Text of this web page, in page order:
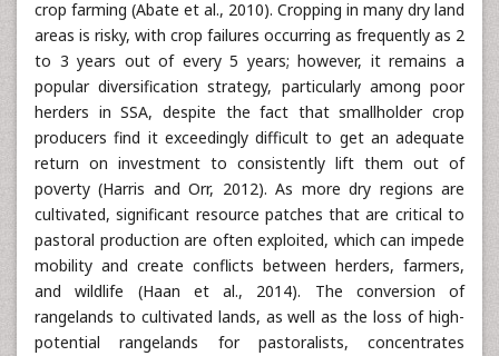
crop farming (Abate et al., 2010). Cropping in many dry land
areas is risky, with crop failures occurring as frequently as 2
to 3 years out of every 5 years; however, it remains a
popular diversification strategy, particularly among poor
herders in SSA, despite the fact that smallholder crop
producers find it exceedingly difficult to get an adequate
return on investment to consistently lift them out of
poverty (Harris and Orr, 2012). As more dry regions are
cultivated, significant resource patches that are critical to
pastoral production are often exploited, which can impede
mobility and create conflicts between herders, farmers,
and wildlife (Haan et al., 2014). The conversion of
rangelands to cultivated lands, as well as the loss of high-
potential rangelands for pastoralists, concentrates